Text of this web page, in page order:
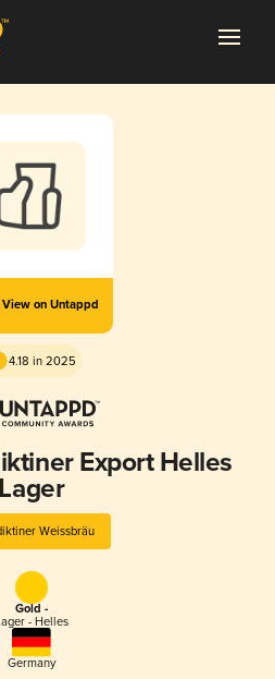
View on Untappd
4.18 in 2025
Export Helles
Lager
Weissbräu
Gold -
- Helles
Germany